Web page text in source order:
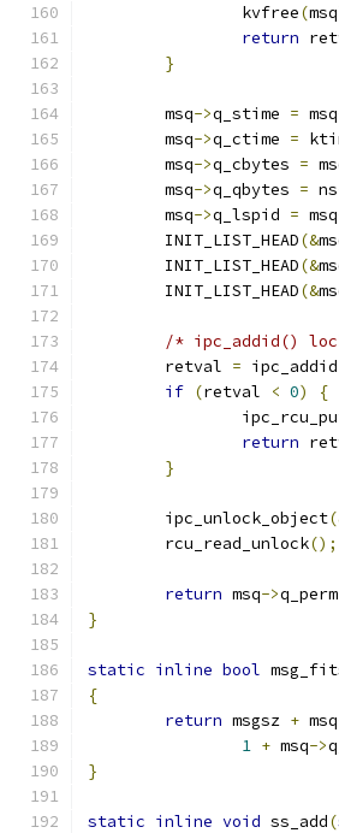
		kvfree
(msq
return
}
	msq
->q_stime = msq
	msq
->q_ctime =
	msq
->q_cbytes =
	msq
->q_qbytes = ns
	msq
->q_lspid = msq
	INIT_LIST_HEAD
(&
	INIT_LIST_HEAD
(&
	INIT_LIST_HEAD
(&
/* ipc_addid()
	retval
= ipc_addid
if (retval < 0)
{
return
}
	ipc_unlock_object
	rcu_read_unlock
();
return msq->q_perm
}
static inline bool
{
return msgsz + msq
1 + msq->
}
static inline void ss_add(